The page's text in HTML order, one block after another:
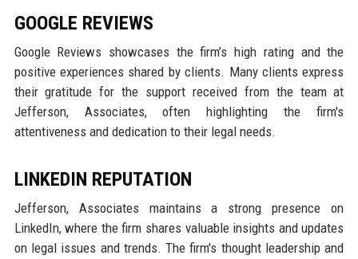
GOOGLE REVIEWS
Google Reviews showcases the firm’s high rating and the
positive experiences shared by clients. Many clients express
their gratitude for the support received from the team at
Jefferson, Associates, often highlighting the firm's
attentiveness and dedication to their legal needs.
LINKEDIN REPUTATION
Jefferson, Associates maintains a strong presence on
LinkedIn, where the firm shares valuable insights and updates
on legal issues and trends. The firm's thought leadership and